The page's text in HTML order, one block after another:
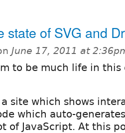
state of SVG and
June 17, 2011 at
to be much life in
site which shows
which auto-
of JavaScript. At this